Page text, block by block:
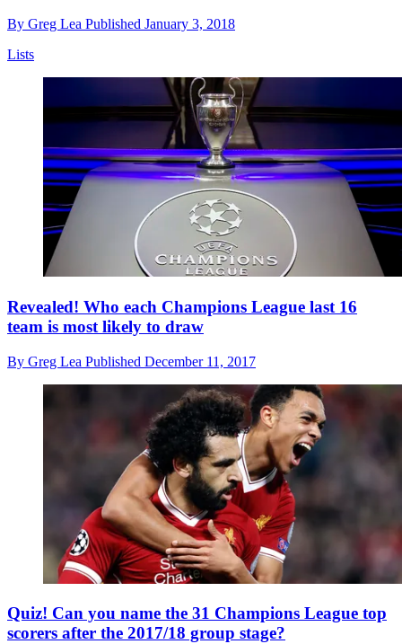
By Greg Lea Published January 3, 2018
Lists
Revealed! Who each Champions League last 16
team is most likely to draw
By Greg Lea Published December 11, 2017
Quiz! Can you name the 31 Champions League top
scorers after the 2017/18 group stage?